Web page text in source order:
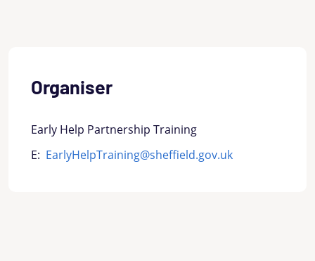
Organiser
Early Help Partnership Training
E: EarlyHelpTraining@sheffield.gov.uk